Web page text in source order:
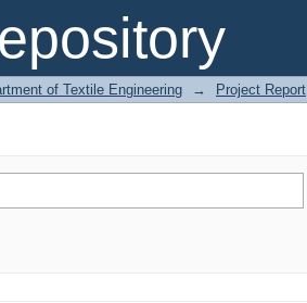
of Textile Engineering → Project Report